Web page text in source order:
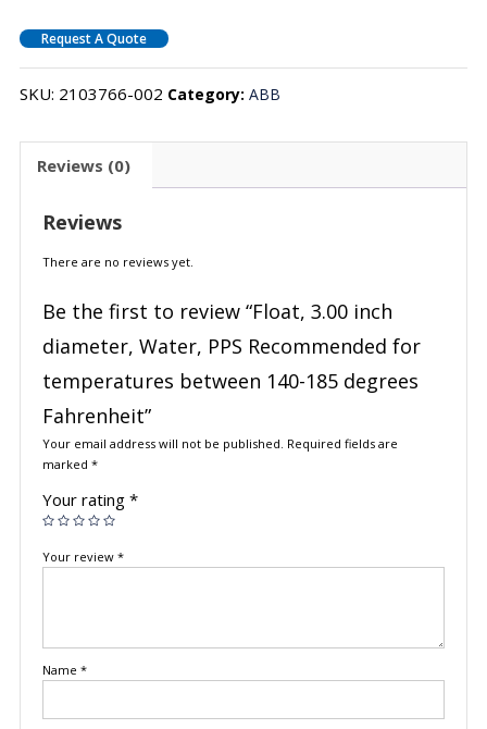
Request A Quote
SKU: 2103766-002 Category: ABB
Reviews (0)
Reviews
There are no reviews yet.
Be the first to review “Float, 3.00 inch
diameter, Water, PPS Recommended for
temperatures between 140-185 degrees
Fahrenheit”
Your email address will not be published. Required fields are
marked *
Your rating *
Your review *
Name *